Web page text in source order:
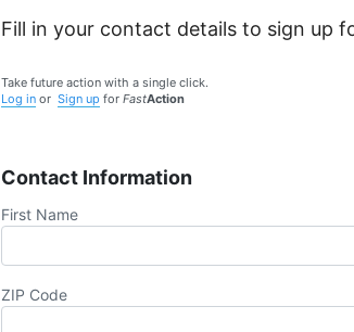
Fill in your contact details to sign up
Take future action with a single click.
Log in or Sign up for FastAction
Contact Information
First Name
ZIP Code